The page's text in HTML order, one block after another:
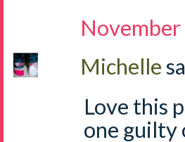
Michelle
Love this
one guilty